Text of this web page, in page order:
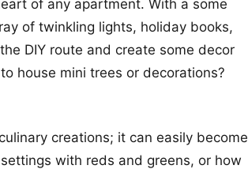
of any apartment. With a some
of twinkling lights, holiday books,
DIY route and create some decor
house mini trees or decorations?
creations; it can easily become
with reds and greens, or how